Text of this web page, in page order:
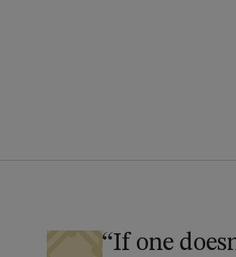
If one